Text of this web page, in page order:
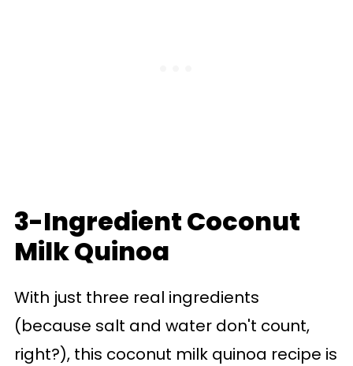
3-Ingredient Coconut
Milk Quinoa
With just three real ingredients
(because salt and water don't count,
right?), this coconut milk quinoa recipe is